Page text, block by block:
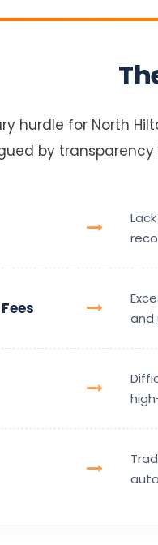
hurdle for North
by
and